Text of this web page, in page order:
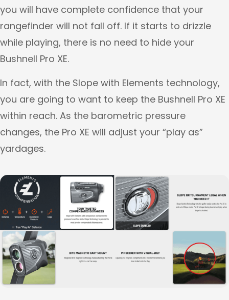
you will have complete confidence that your
rangefinder will not fall off. If it starts to drizzle
while playing, there is no need to hide your
Bushnell Pro XE.
In fact, with the Slope with Elements technology,
you are going to want to keep the Bushnell Pro XE
within reach. As the barometric pressure
changes, the Pro XE will adjust your “play as”
yardages.